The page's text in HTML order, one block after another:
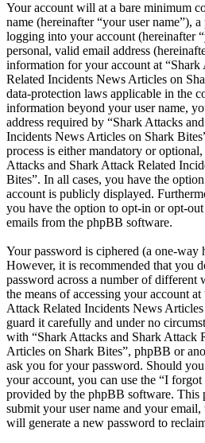
Your account will at a bare minimum
name (hereinafter “your user name”),
logging into your account (hereinafter
personal, valid email address
information for your account at
Related Incidents News Articles on
data-protection laws applicable in the
information beyond your user name,
address required by “Shark Attacks
Incidents News Articles on Shark
process is either mandatory or
Attacks and Shark Attack Related
Bites”. In all cases, you have the
account is publicly displayed.
you have the option to opt-in or opt-
emails from the phpBB software.
Your password is ciphered (a one-way
However, it is recommended that you
password across a number of different
the means of accessing your account
Attack Related Incidents News
guard it carefully and under no
with “Shark Attacks and Shark Attack
Articles on Shark Bites”, phpBB or
ask you for your password. Should
your account, you can use the “I
provided by the phpBB software. This
submit your user name and your
will generate a new password to